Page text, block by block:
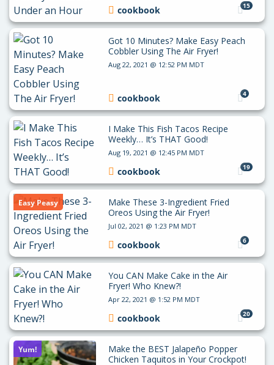
15
cookbook
Got 10 Minutes? Make Easy Peach
Cobbler Using The Air Fryer!
Aug 22, 2021 @ 12:52 PM MDT
4
cookbook
I Make This Fish Tacos Recipe
Weekly… It’s THAT Good!
Aug 19, 2021 @ 12:45 PM MDT
19
cookbook
Easy Peasy
Make These 3-Ingredient Fried
Oreos Using the Air Fryer!
Jul 02, 2021 @ 1:23 PM MDT
6
cookbook
You CAN Make Cake in the Air
Fryer! Who Knew?!
Apr 22, 2021 @ 1:52 PM MDT
20
cookbook
Yum!
Make the BEST Jalapeño Popper
Chicken Taquitos in Your Crockpot!